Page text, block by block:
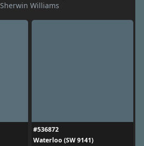
Sherwin Williams
#536872
Waterloo (SW 9141)